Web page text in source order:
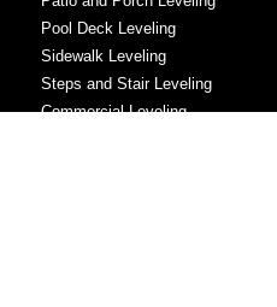
Pool Deck Leveling
Sidewalk Leveling
Steps and Stair Leveling
Commercial Leveling